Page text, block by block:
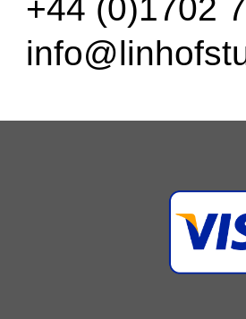
+44 (0)1702